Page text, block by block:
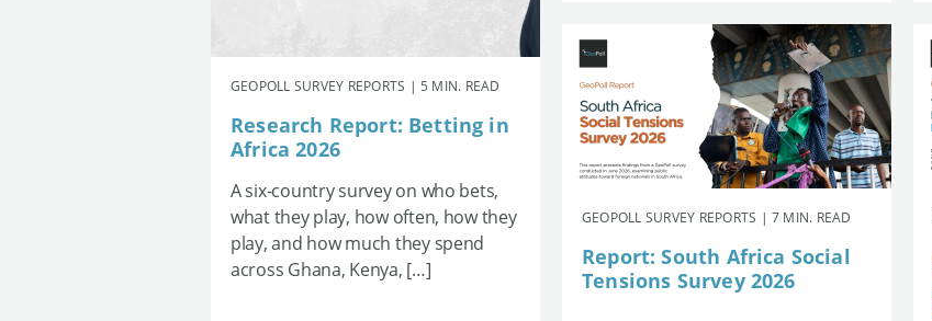
GEOPOLL SURVEY REPORTS | 5 MIN. READ
Research Report: Betting in
Africa 2026
A six-country survey on who bets,
what they play, how often, how they
play, and how much they spend
across Ghana, Kenya, […]
GEOPOLL SURVEY REPORTS | 7 MIN. READ
Report: South Africa Social
Tensions Survey 2026